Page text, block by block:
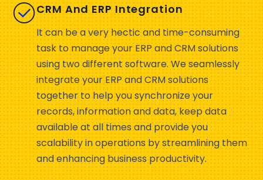
CRM And ERP Integration
It can be a very hectic and time-consuming
task to manage your ERP and CRM solutions
using two different software. We seamlessly
integrate your ERP and CRM solutions
together to help you synchronize your
records, information and data, keep data
available at all times and provide you
scalability in operations by streamlining them
and enhancing business productivity.